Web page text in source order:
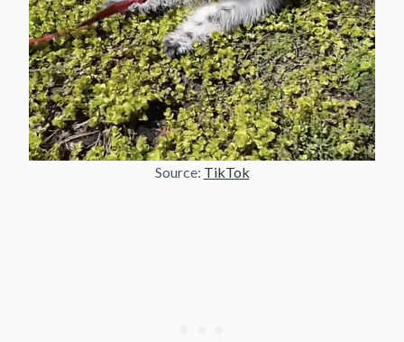
Source: TikTok